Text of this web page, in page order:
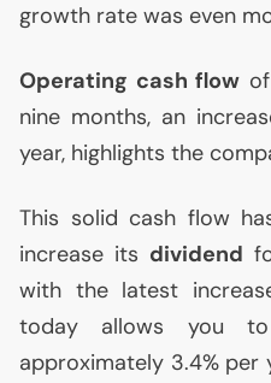
growth rate was even
Operating cash flow
nine months, an
year, highlights the
This solid cash flow
increase its dividend
with the latest
today allows you
approximately 3.4% per